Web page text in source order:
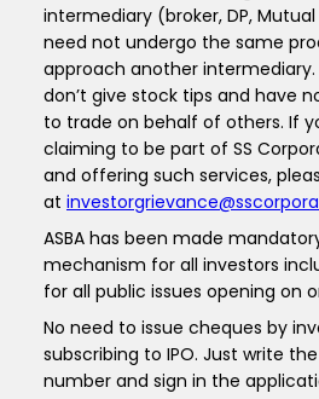
intermediary (broker, DP,
need not undergo the same
approach another intermediary.
don’t give stock tips and have
to trade on behalf of others. If
claiming to be part of SS
and offering such services,
at
ASBA has been made
mechanism for all investors
for all public issues opening on
No need to issue cheques by
subscribing to IPO. Just write
number and sign in the